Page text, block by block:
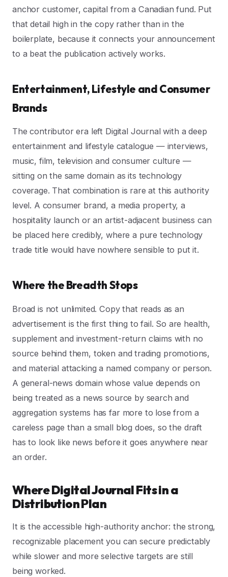
anchor customer, capital from a Canadian fund. Put
that detail high in the copy rather than in the
boilerplate, because it connects your announcement
to a beat the publication actively works.
Entertainment, Lifestyle and Consumer
Brands
The contributor era left Digital Journal with a deep
entertainment and lifestyle catalogue — interviews,
music, film, television and consumer culture —
sitting on the same domain as its technology
coverage. That combination is rare at this authority
level. A consumer brand, a media property, a
hospitality launch or an artist-adjacent business can
be placed here credibly, where a pure technology
trade title would have nowhere sensible to put it.
Where the Breadth Stops
Broad is not unlimited. Copy that reads as an
advertisement is the first thing to fail. So are health,
supplement and investment-return claims with no
source behind them, token and trading promotions,
and material attacking a named company or person.
A general-news domain whose value depends on
being treated as a news source by search and
aggregation systems has far more to lose from a
careless page than a small blog does, so the draft
has to look like news before it goes anywhere near
an order.
Where Digital Journal Fits in a
Distribution Plan
It is the accessible high-authority anchor: the strong,
recognizable placement you can secure predictably
while slower and more selective targets are still
being worked.